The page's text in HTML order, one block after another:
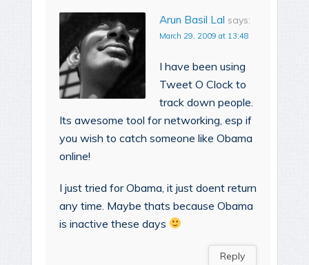
Arun Basil Lal says:
March 29, 2009 at 13:48
I have been using
Tweet O Clock to
track down people.
Its awesome tool for networking, esp if
you wish to catch someone like Obama
online!
I just tried for Obama, it just doent return
any time. Maybe thats because Obama
is inactive these days
Reply